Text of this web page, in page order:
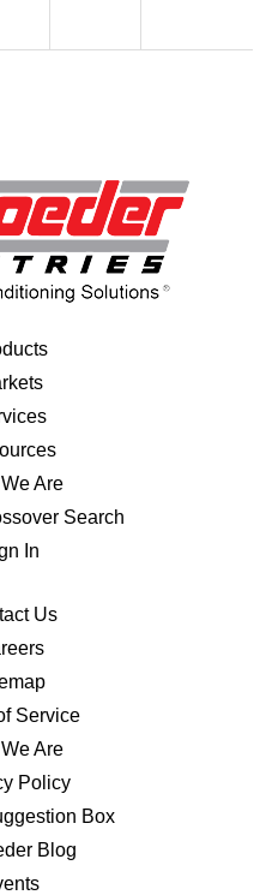
Are
Search
In
Us
Service
Are
Policy
Box
Blog